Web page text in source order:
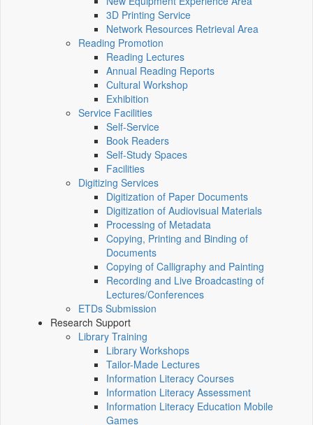
3D Printing Service
Network Resources Retrieval Area
Reading Promotion
Reading Lectures
Annual Reading Reports
Cultural Workshop
Exhibition
Service Facilities
Self-Service
Book Readers
Self-Study Spaces
Facilities
Digitizing Services
Digitization of Paper Documents
Digitization of Audiovisual Materials
Processing of Metadata
Copying, Printing and Binding of
Documents
Copying of Calligraphy and Painting
Recording and Live Broadcasting of
Lectures/Conferences
ETDs Submission
Research Support
Library Training
Library Workshops
Tailor-Made Lectures
Information Literacy Courses
Information Literacy Assessment
Information Literacy Education Mobile
Games